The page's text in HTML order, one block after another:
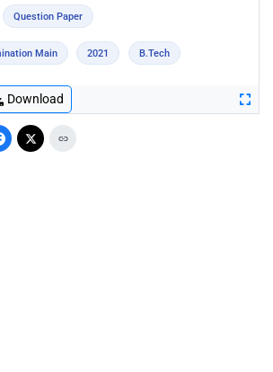
Question Paper
Main 2021 B.Tech
Download